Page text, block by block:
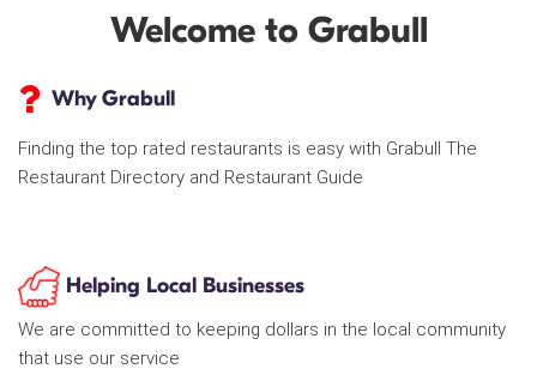
Welcome to Grabull
Why Grabull
Finding the top rated restaurants is easy with Grabull The
Restaurant Directory and Restaurant Guide
Helping Local Businesses
We are committed to keeping dollars in the local community
that use our service